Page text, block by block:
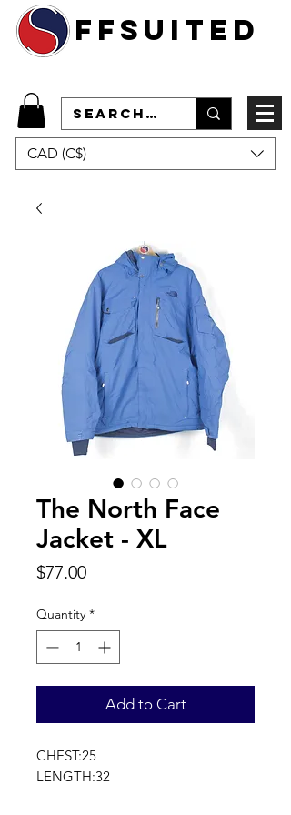
ffsuited
CAD (C$)
The North Face
Jacket - XL
$77.00Price
Quantity *
Add to Cart
CHEST:25
LENGTH:32